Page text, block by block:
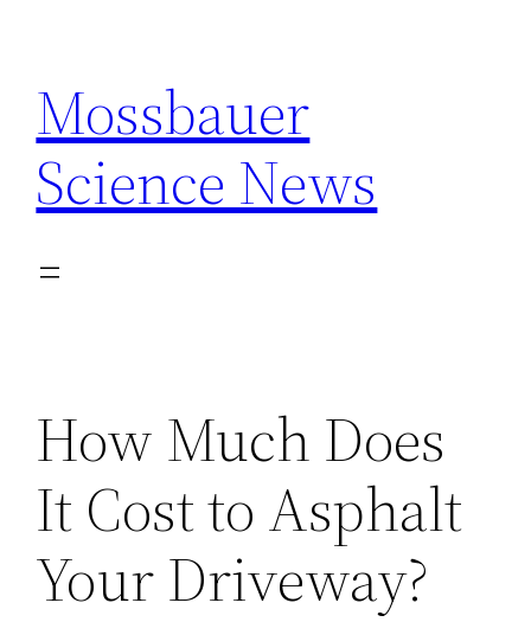
content
Mossbauer
Science News
How Much Does
It Cost to Asphalt
Your Driveway?